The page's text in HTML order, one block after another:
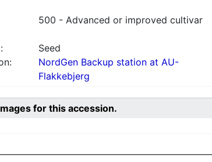
500 - Advanced or improved cultivar
Seed
NordGen Backup station at AU-
Flakkebjerg
for this accession.